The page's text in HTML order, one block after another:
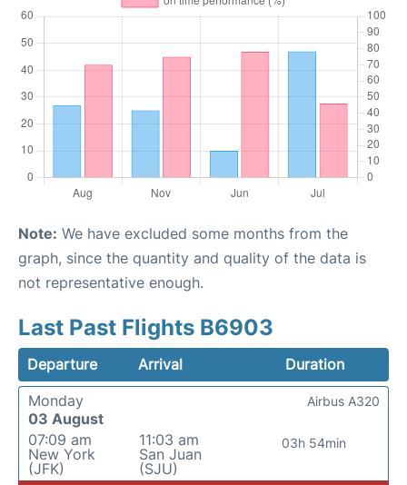
Note: We have excluded some months from the
graph, since the quantity and quality of the data is
not representative enough.
Last Past Flights B6903
Departure Arrival
Duration
Monday
03 August
07:09 am
New York
(JFK)
11:03 am
San Juan
(SJU)
03h 54min
Airbus A320